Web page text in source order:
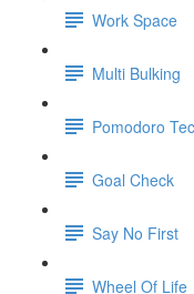
Work Space
Multi Bulking
Pomodoro
Goal Check
Say No First
Wheel Of Life